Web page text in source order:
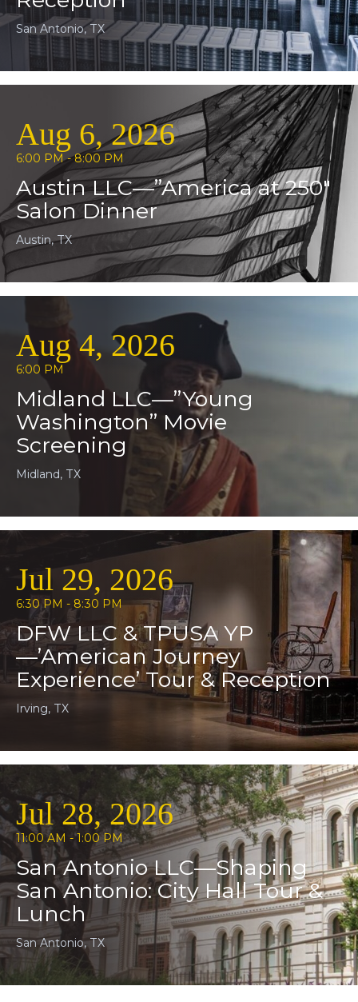
San Antonio, TX
Aug 6, 2026
6:00 PM - 8:00 PM
Austin LLC—”America at 250″
Salon Dinner
Austin, TX
Aug 4, 2026
6:00 PM
Midland LLC—”Young
Washington” Movie
Screening
Midland, TX
Jul 29, 2026
6:30 PM - 8:30 PM
DFW LLC & TPUSA YP
—’American Journey
Experience’ Tour & Reception
Irving, TX
Jul 28, 2026
11:00 AM - 1:00 PM
San Antonio LLC—Shaping
San Antonio: City Hall Tour &
Lunch
San Antonio, TX